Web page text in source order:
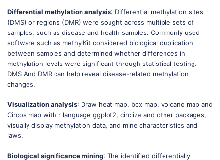
Differential methylation analysis: Differential methylation sites
(DMS) or regions (DMR) were sought across multiple sets of
samples, such as disease and health samples. Commonly used
software such as methylKit considered biological duplication
between samples and determined whether differences in
methylation levels were significant through statistical testing.
DMS And DMR can help reveal disease-related methylation
changes.
Visualization analysis: Draw heat map, box map, volcano map and
Circos map with r language ggplot2, circlize and other packages,
visually display methylation data, and mine characteristics and
laws.
Biological significance mining: The identified differentially